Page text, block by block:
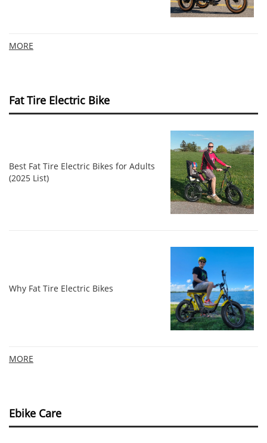
MORE
Fat Tire Electric Bike
Best Fat Tire Electric Bikes for Adults
(2025 List)
Why Fat Tire Electric Bikes
MORE
Ebike Care